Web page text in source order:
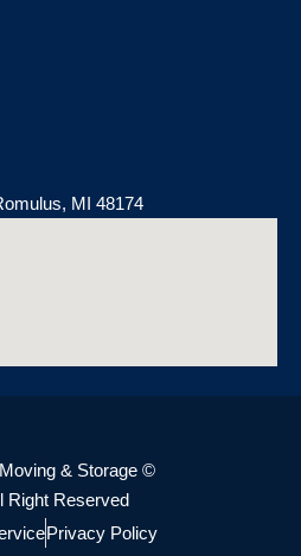
MI 48174
& Storage ©
Right Reserved
Privacy Policy